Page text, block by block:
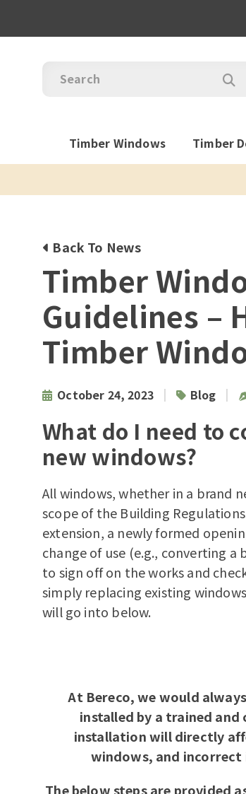
Timber Windows Timber
Back To News
Timber
Guidelines –
Timber
October 24, 2023 | Blog |
What do I need to
new windows?
All windows, whether in a brand
scope of the Building
extension, a newly formed
change of use (e.g., converting
to sign off on the works and
simply replacing existing
will go into below.
At Bereco, we would
installed by a trained
installation will directly
windows, and
The below steps are provided